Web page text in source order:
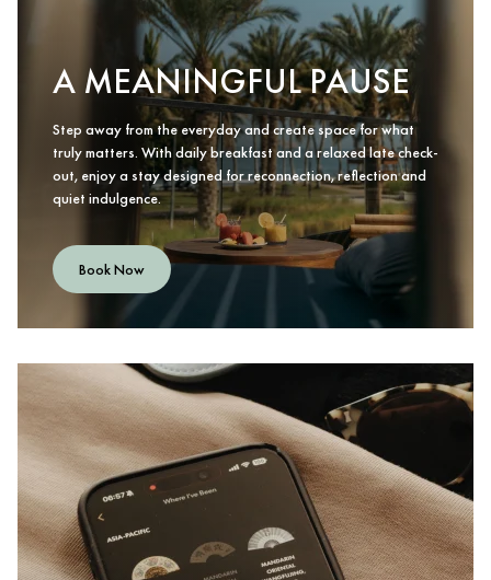
A MEANINGFUL PAUSE
Step away from the everyday and create space for what
truly matters. With daily breakfast and a relaxed late check-
out, enjoy a stay designed for reconnection, reflection and
quiet indulgence.
Book Now